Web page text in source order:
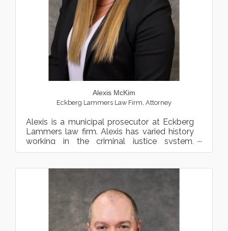
Alexis McKim
Eckberg Lammers Law Firm, Attorney
Alexis is a municipal prosecutor at Eckberg
Lammers law firm. Alexis has varied history
working in the criminal justice system,
including work as a...